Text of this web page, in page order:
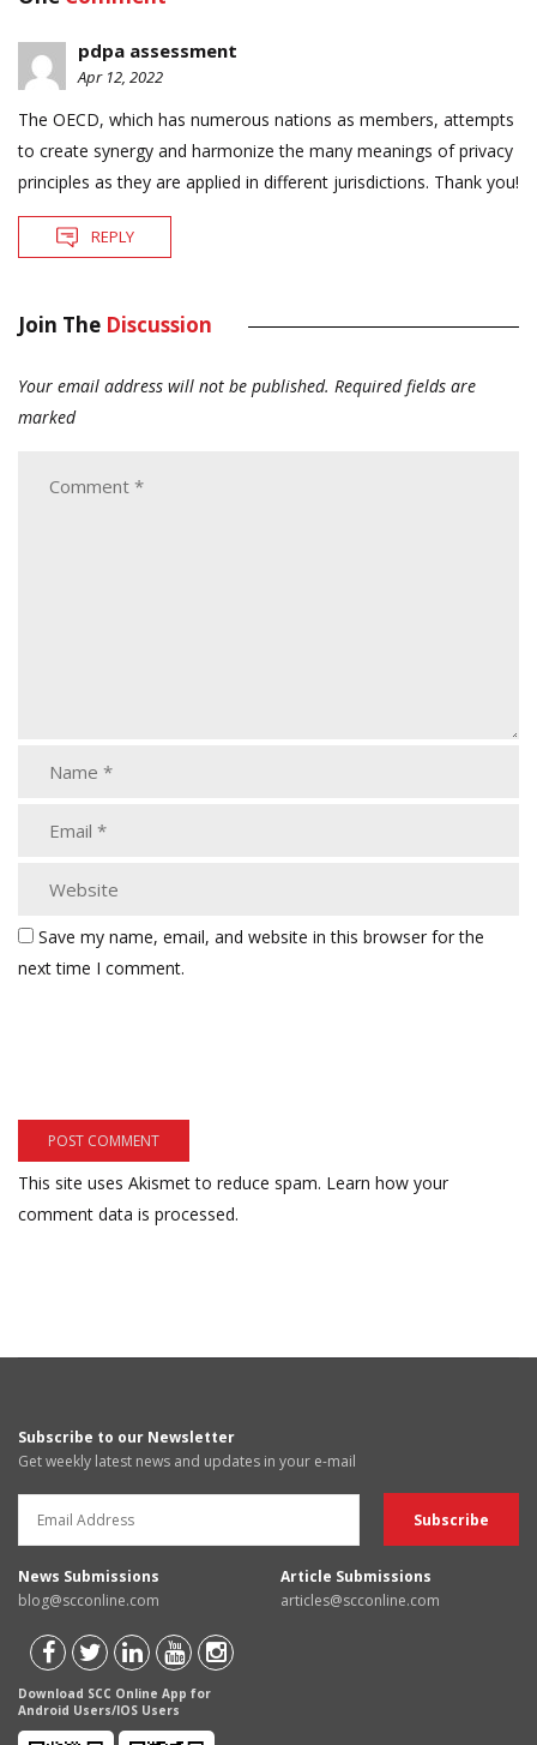
pdpa assessment
Apr 12, 2022
The OECD, which has numerous nations as members, attempts
to create synergy and harmonize the many meanings of privacy
principles as they are applied in different jurisdictions. Thank you!
REPLY
Join The Discussion
Your email address will not be published. Required fields are
marked
Save my name, email, and website in this browser for the
next time I comment.
This site uses Akismet to reduce spam. Learn how your
comment data is processed.
Subscribe to our Newsletter
Get weekly latest news and updates in your e-mail
News Submissions
blog@scconline.com
Article Submissions
articles@scconline.com
Download SCC Online App for
Android Users/IOS Users